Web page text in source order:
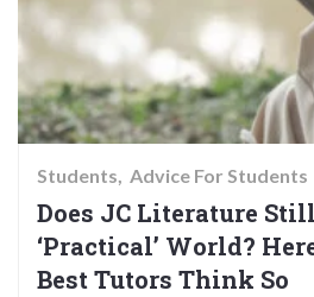
Students Advice For Students
Does JC Literature
‘Practical’ World?
Best Tutors Think So